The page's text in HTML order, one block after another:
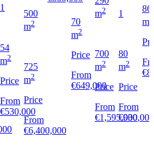
1
54
m2
Price
From
€530,000
500
m2
725
m2
Price
From
€6,400,000
70
m2
Price
From
€649,000
m2
700
m2
Price
From
€1,595,000
1
80
m2
Price
From
€930,000
86
m